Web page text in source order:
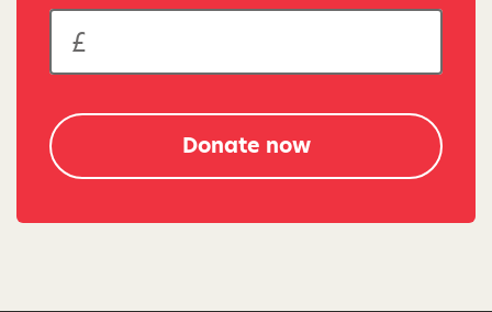
Donate now